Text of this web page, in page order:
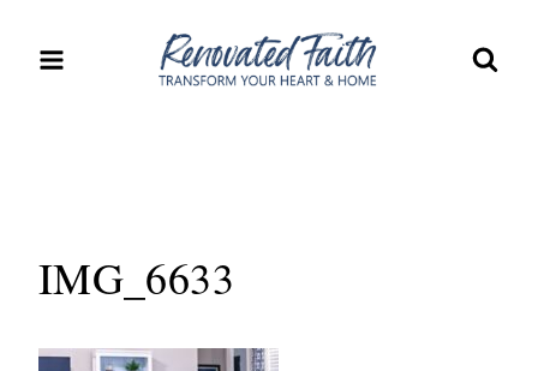
IMG_6633